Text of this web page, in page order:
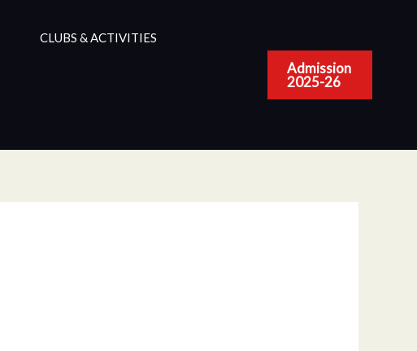
CLUBS & ACTIVITIES
Admission
2025-26